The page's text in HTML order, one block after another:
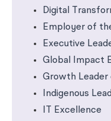
Digital
Employer of
Executive
Global Impact
Growth Leader
Indigenous
IT Excellence